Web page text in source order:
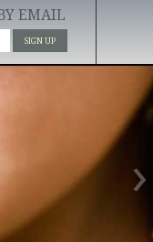
EMAIL
SIGN UP
›